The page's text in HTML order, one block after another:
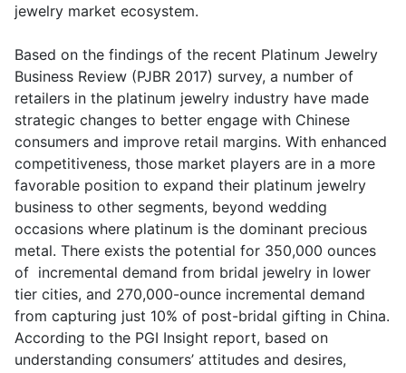
jewelry market ecosystem.
Based on the findings of the recent Platinum Jewelry
Business Review (PJBR 2017) survey, a number of
retailers in the platinum jewelry industry have made
strategic changes to better engage with Chinese
consumers and improve retail margins. With enhanced
competitiveness, those market players are in a more
favorable position to expand their platinum jewelry
business to other segments, beyond wedding
occasions where platinum is the dominant precious
metal. There exists the potential for 350,000 ounces
of incremental demand from bridal jewelry in lower
tier cities, and 270,000-ounce incremental demand
from capturing just 10% of post-bridal gifting in China.
According to the PGI Insight report, based on
understanding consumers’ attitudes and desires,